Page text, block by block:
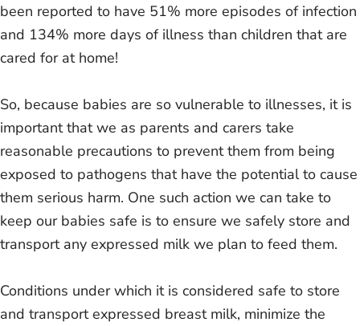
been reported to have 51% more episodes of infection
and 134% more days of illness than children that are
cared for at home!
So, because babies are so vulnerable to illnesses, it is
important that we as parents and carers take
reasonable precautions to prevent them from being
exposed to pathogens that have the potential to cause
them serious harm. One such action we can take to
keep our babies safe is to ensure we safely store and
transport any expressed milk we plan to feed them.
Conditions under which it is considered safe to store
and transport expressed breast milk, minimize the